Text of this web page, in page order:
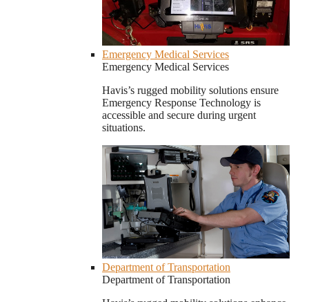
Emergency Medical Services
Emergency Medical Services
Havis’s rugged mobility solutions ensure
Emergency Response Technology is
accessible and secure during urgent
situations.
Department of Transportation
Department of Transportation